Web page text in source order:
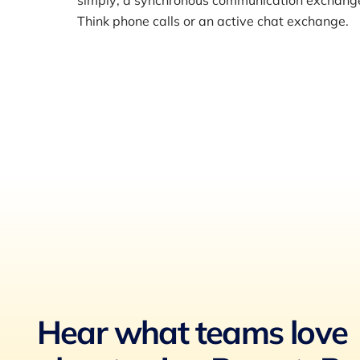
Think phone calls or an active chat exchange.
Hear what teams love